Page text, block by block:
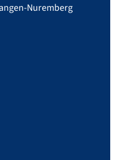
Nuremberg